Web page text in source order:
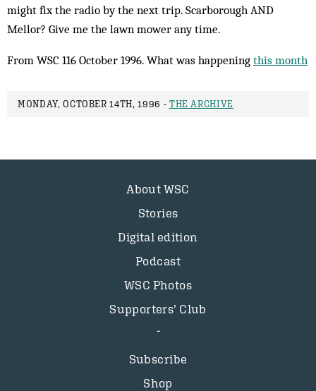
might fix the radio by the next trip. Scarborough AND
Mellor? Give me the lawn mower any time.
From WSC 116 October 1996. What was happening this month
MONDAY, OCTOBER 14TH, 1996 - THE ARCHIVE
About WSC
Stories
Digital edition
Podcast
WSC Photos
Supporters’ Club
Subscribe
Shop